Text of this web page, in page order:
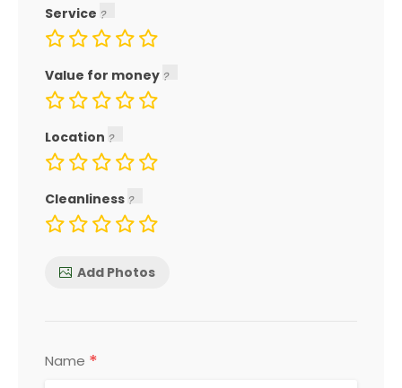
Service
Value for money
Location
Cleanliness
Add Photos
Name *